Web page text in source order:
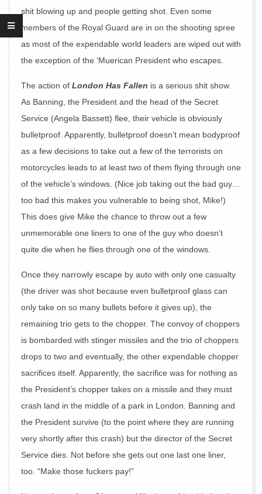
shit blowing up and people getting shot. Even some
members of the Royal Guard are in on the shooting spree
as most of the expendable world leaders are wiped out with
the exception of the ‘Muerican President who escapes.
The action of London Has Fallen is a serious shit show.
As Banning, the President and the head of the Secret
Service (Angela Bassett) flee, their vehicle is obviously
bulletproof. Apparently, bulletproof doesn’t mean bodyproof
as a few decisions to take out a few of the terrorists on
motorcycles leads to at least two of them flying through one
of the vehicle’s windows. (Nice job taking out the bad guy…
too bad this makes you vulnerable to being shot, Mike!)
This does give Mike the chance to throw out a few
unmemorable one liners to one of the guy who doesn’t
quite die when he flies through one of the windows.
Once they narrowly escape by auto with only one casualty
(the driver was shot because even bulletproof glass can
only take on so many bullets before it gives up), the
remaining trio gets to the chopper. The convoy of choppers
is bombarded with stinger missiles and the trio of choppers
drops to two and eventually, the other expendable chopper
sacrifices itself. Apparently, the sacrifice was for nothing as
the President’s chopper takes on a missile and they must
crash land in the middle of a park in London. Banning and
the President survive (to the point where they are running
very shortly after this crash) but the director of the Secret
Service dies. Not before she gets out one last one liner,
too. “Make those fuckers pay!”